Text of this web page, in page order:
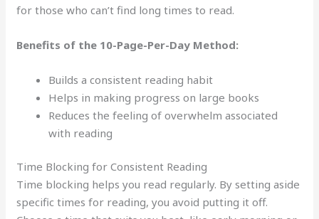
for those who can’t find long times to read.
Benefits of the 10-Page-Per-Day Method:
Builds a consistent reading habit
Helps in making progress on large books
Reduces the feeling of overwhelm associated
with reading
Time Blocking for Consistent Reading
Time blocking helps you read regularly. By setting aside
specific times for reading, you avoid putting it off.